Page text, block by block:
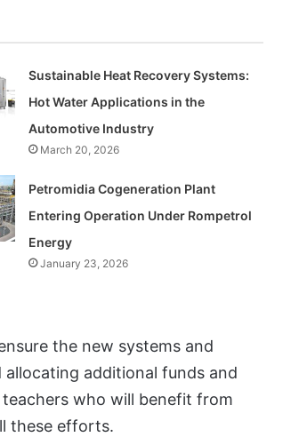
Sustainable Heat Recovery Systems:
Hot Water Applications in the
Automotive Industry
March 20, 2026
Petromidia Cogeneration Plant
Entering Operation Under Rompetrol
Energy
January 23, 2026
the new systems and
additional funds and
who will benefit from
these efforts.